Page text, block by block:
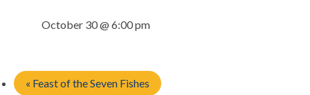
October 30 @ 6:00 pm
« Feast of the Seven Fishes